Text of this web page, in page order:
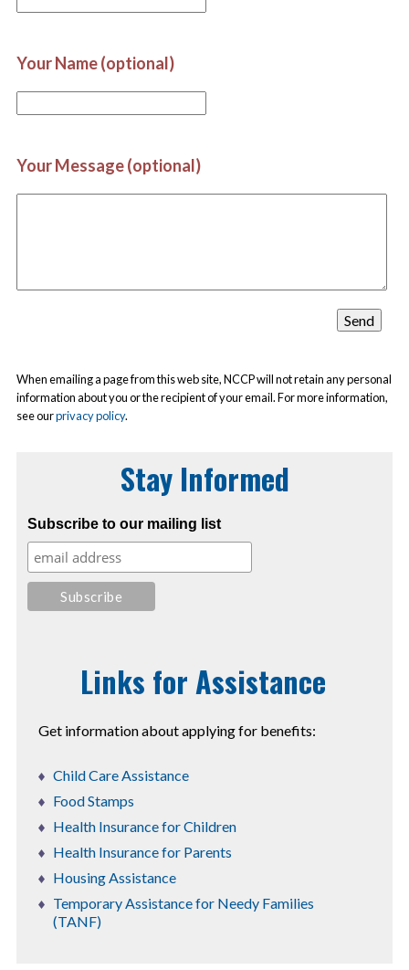
Your Name (optional)
Your Message (optional)
When emailing a page from this web site, NCCP will not retain any personal
information about you or the recipient of your email. For more information,
see ourprivacy policy.
Stay Informed
Subscribe to our mailing list
Links for Assistance
Get information about applying for benefits:
Child Care Assistance
Food Stamps
Health Insurance for Children
Health Insurance for Parents
Housing Assistance
Temporary Assistance for Needy Families
(TANF)